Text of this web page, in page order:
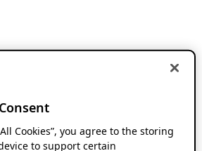
Cookies”, you agree to the storing
to support certain